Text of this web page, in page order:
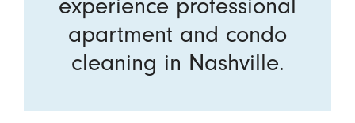
apartment and condo
cleaning in Nashville.